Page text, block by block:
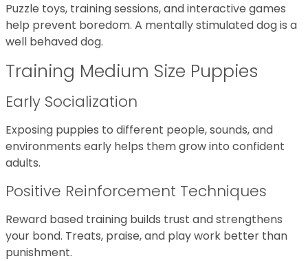
Puzzle toys, training sessions, and interactive games
help prevent boredom. A mentally stimulated dog is a
well behaved dog.
Training Medium Size Puppies
Early Socialization
Exposing puppies to different people, sounds, and
environments early helps them grow into confident
adults.
Positive Reinforcement Techniques
Reward based training builds trust and strengthens
your bond. Treats, praise, and play work better than
punishment.